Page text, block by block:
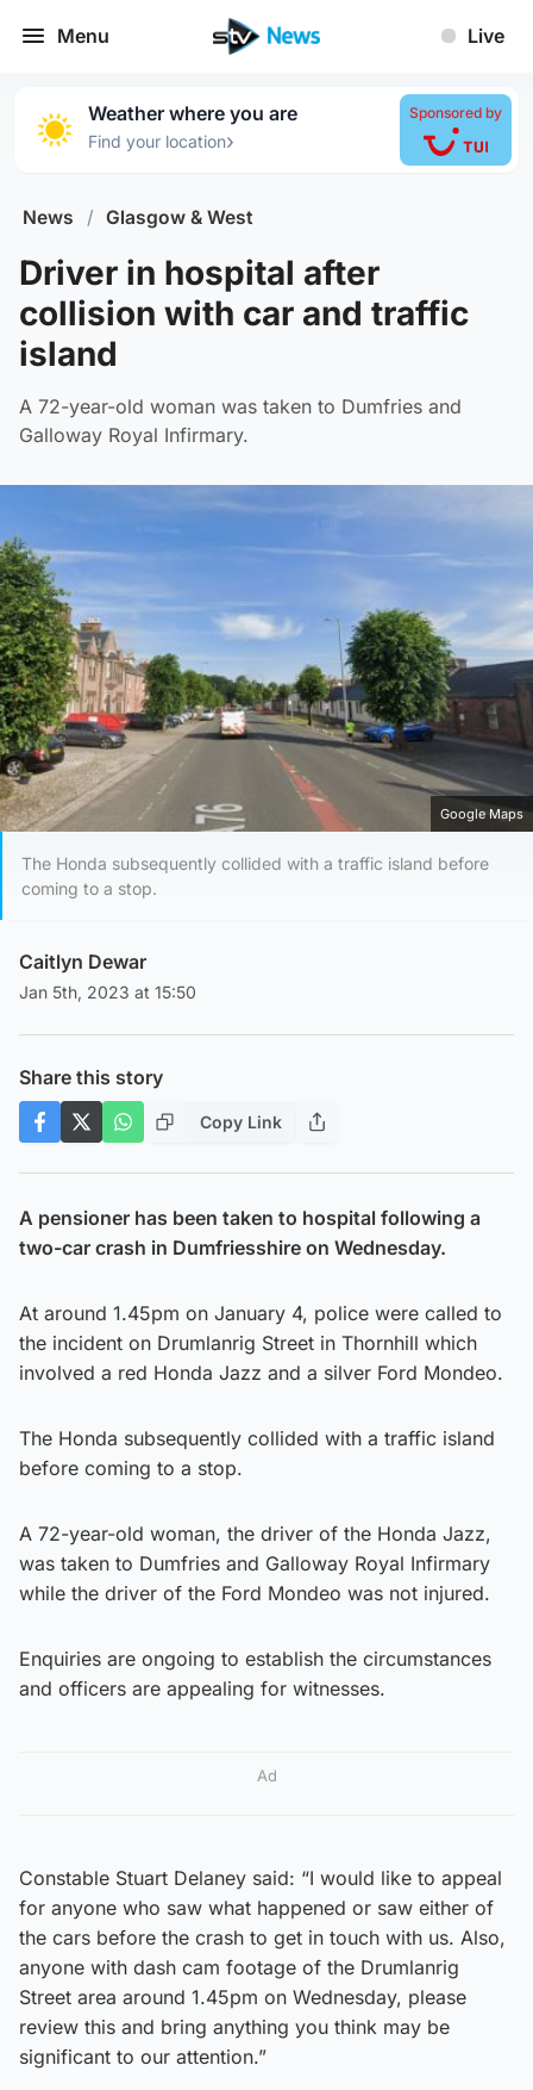
Menu Live
Weather where you are
Find your location›
Sponsored by
News / Glasgow & West
Driver in hospital after
collision with car and traffic
island
A 72-year-old woman was taken to Dumfries and
Galloway Royal Infirmary.
Google Maps
The Honda subsequently collided with a traffic island before
coming to a stop.
Caitlyn Dewar
Jan 5th, 2023 at 15:50
Share this story
Copy Link
A pensioner has been taken to hospital following a
two-car crash in Dumfriesshire on Wednesday.
At around 1.45pm on January 4, police were called to
the incident on Drumlanrig Street in Thornhill which
involved a red Honda Jazz and a silver Ford Mondeo.
The Honda subsequently collided with a traffic island
before coming to a stop.
A 72-year-old woman, the driver of the Honda Jazz,
was taken to Dumfries and Galloway Royal Infirmary
while the driver of the Ford Mondeo was not injured.
Enquiries are ongoing to establish the circumstances
and officers are appealing for witnesses.
Ad
Constable Stuart Delaney said: “I would like to appeal
for anyone who saw what happened or saw either of
the cars before the crash to get in touch with us. Also,
anyone with dash cam footage of the Drumlanrig
Street area around 1.45pm on Wednesday, please
review this and bring anything you think may be
significant to our attention.”